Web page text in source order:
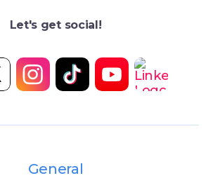
Let's get social!
General